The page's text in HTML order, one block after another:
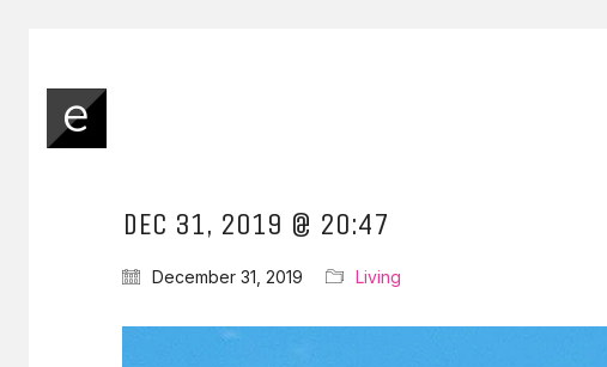
DEC 31, 2019 @ 20:47
December 31, 2019 Living